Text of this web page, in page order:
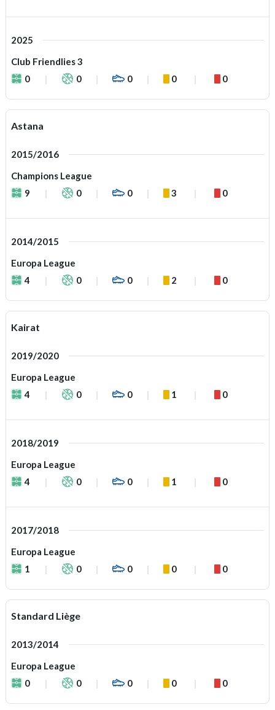
2025
Club Friendlies 3
0
0 0 0 0
Astana
2015/2016
Champions League
9
0 0 3 0
2014/2015
Europa League
4
0 0 2 0
Kairat
2019/2020
Europa League
4
0 0 1 0
2018/2019
Europa League
4
0 0 1 0
2017/2018
Europa League
1
0 0 0 0
Standard Liège
2013/2014
Europa League
0
0 0 0 0